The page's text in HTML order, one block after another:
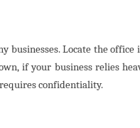
Locate the
if your business relies
confidentiality.